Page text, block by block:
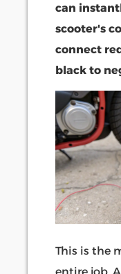
can
scooter's
connect
black to
This is the